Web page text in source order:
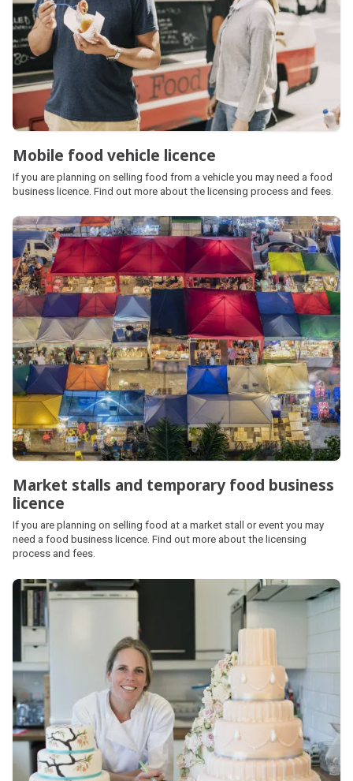
Mobile food vehicle licence
If you are planning on selling food from a vehicle you may need a food
business licence. Find out more about the licensing process and fees.
Market stalls and temporary food business
licence
If you are planning on selling food at a market stall or event you may
need a food business licence. Find out more about the licensing
process and fees.